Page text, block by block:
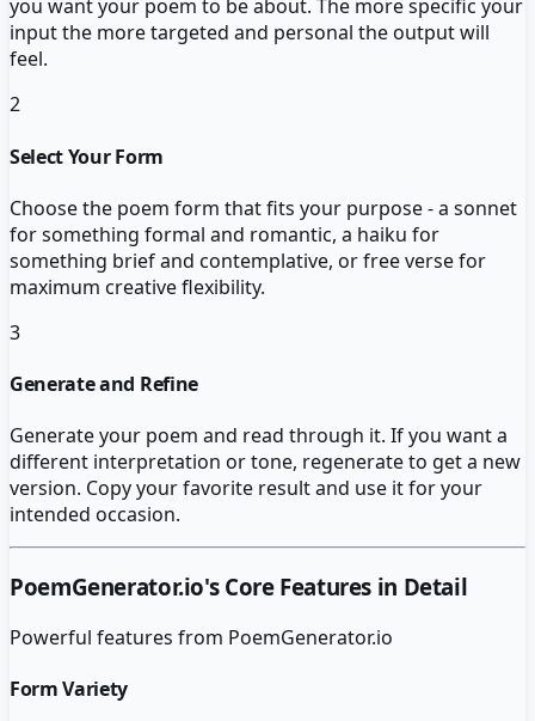
you want your poem to be about. The more specific your
input the more targeted and personal the output will
feel.
2
Select Your Form
Choose the poem form that fits your purpose - a sonnet
for something formal and romantic, a haiku for
something brief and contemplative, or free verse for
maximum creative flexibility.
3
Generate and Refine
Generate your poem and read through it. If you want a
different interpretation or tone, regenerate to get a new
version. Copy your favorite result and use it for your
intended occasion.
PoemGenerator.io's Core Features in Detail
Powerful features from PoemGenerator.io
Form Variety